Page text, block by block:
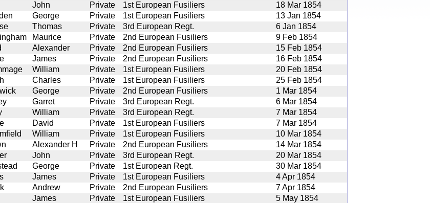
John Private 1st European Fusiliers
18 Mar 1854
George Private 1st European Fusiliers
13 Jan 1854
Thomas Private 3rd European Regt.
6 Jan 1854
Maurice Private 2nd European Fusiliers
9 Feb 1854
Alexander Private 2nd European Fusiliers
15 Feb 1854
James Private 2nd European Fusiliers
16 Feb 1854
William Private 1st European Fusiliers
20 Feb 1854
Charles Private 1st European Fusiliers
25 Feb 1854
George Private 2nd European Fusiliers
1 Mar 1854
Garret Private 3rd European Regt.
6 Mar 1854
William Private 3rd European Regt.
7 Mar 1854
David Private 1st European Fusiliers
7 Mar 1854
William Private 1st European Fusiliers
10 Mar 1854
Alexander H Private 2nd European Fusiliers
14 Mar 1854
John Private 3rd European Regt.
20 Mar 1854
George Private 1st European Regt.
30 Mar 1854
James Private 1st European Fusiliers
4 Apr 1854
Andrew Private 2nd European Fusiliers
7 Apr 1854
James Private 1st European Fusiliers
5 May 1854